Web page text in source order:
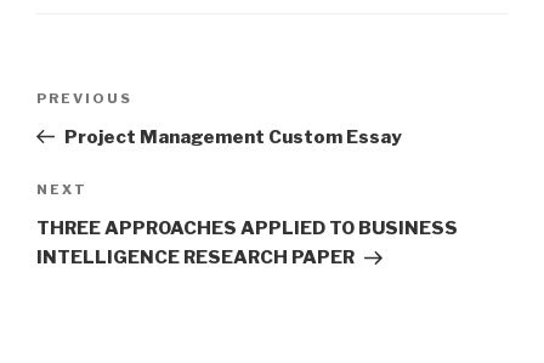
Previous
Post
PREVIOUS
Project Management Custom Essay
Next
Post
NEXT
THREE APPROACHES APPLIED TO BUSINESS
INTELLIGENCE RESEARCH PAPER